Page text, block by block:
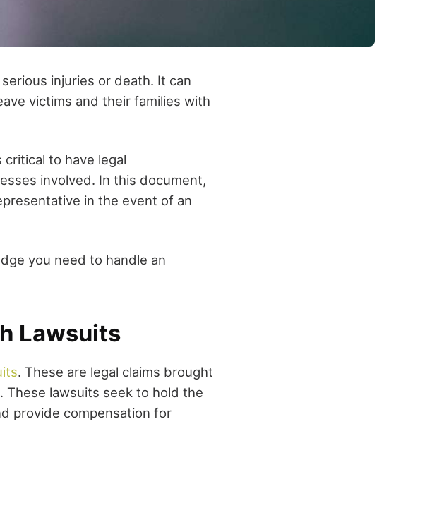
injuries or death. It can
victims and their families with
to have legal
involved. In this document,
in the event of an
you need to handle an
Lawsuits
. These are legal claims brought
lawsuits seek to hold the
provide compensation for